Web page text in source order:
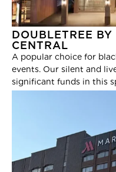
DOUBLETREE
CENTRAL
A popular choice for
events. Our silent and
significant funds in this